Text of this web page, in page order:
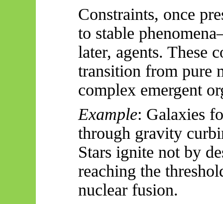
Constraints, once
to stable
later, agents. These
transition from pure
complex emergent
Example: Galaxies
through gravity
Stars ignite not by
reaching the
nuclear fusion.